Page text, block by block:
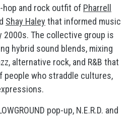
hop and rock outfit of Pharrell
Shay Haley that informed music
2000s. The collective group is
hybrid sound blends, mixing
alternative rock, and R&B that
people who straddle cultures,
pop-up, N.E.R.D. and